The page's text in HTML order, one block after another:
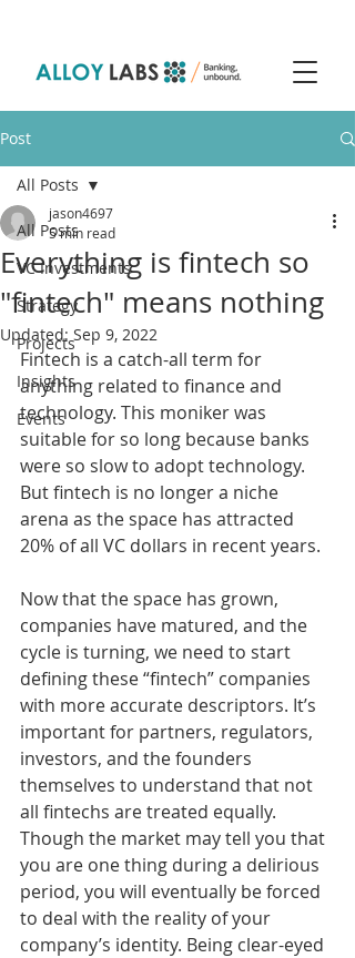
Post
All Posts
VC Investments
Strategy
Projects
Insights
Events
All Posts
Everything is fintech so
"fintech" means nothing
jason4697
5 min read
Updated: Sep 9, 2022
Fintech is a catch-all term for
anything related to finance and
technology. This moniker was
suitable for so long because banks
were so slow to adopt technology.
But fintech is no longer a niche
arena as the space has attracted
20% of all VC dollars in recent years.
Now that the space has grown,
companies have matured, and the
cycle is turning, we need to start
defining these “fintech” companies
with more accurate descriptors. It’s
important for partners, regulators,
investors, and the founders
themselves to understand that not
all fintechs are treated equally.
Though the market may tell you that
you are one thing during a delirious
period, you will eventually be forced
to deal with the reality of your
company’s identity. Being clear-eyed